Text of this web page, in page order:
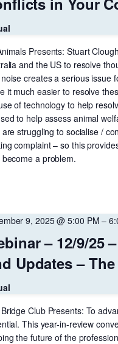
Presents: Stuart
and the US to resolve
creates a serious issue
it much easier to resolve
of technology to help
to help assess animal
struggling to socialise /
complaint – so this
a problem.
– 12/9/25
Updates –
9, 2025 @ 5:00 PM –
Club Presents: To
This year-in-review
the future of the